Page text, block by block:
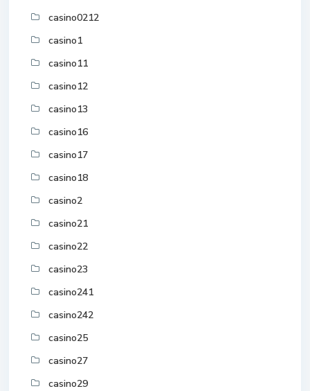
casino0212
casino1
casino11
casino12
casino13
casino16
casino17
casino18
casino2
casino21
casino22
casino23
casino241
casino242
casino25
casino27
casino29